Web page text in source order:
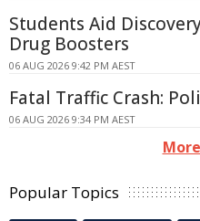
Students Aid
Drug Boosters
06 AUG 2026 9:42 PM AEST
Fatal Traffic Crash:
06 AUG 2026 9:34 PM AEST
Popular Topics